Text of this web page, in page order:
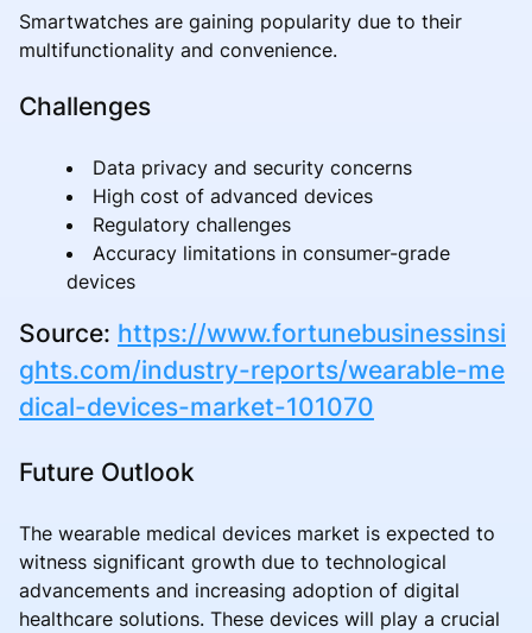
Smartwatches are gaining popularity due to their
multifunctionality and convenience.
Challenges
Data privacy and security concerns
High cost of advanced devices
Regulatory challenges
Accuracy limitations in consumer-grade
devices
Source: https://www.fortunebusinessinsi
ghts.com/industry-reports/wearable-me
dical-devices-market-101070
Future Outlook
The wearable medical devices market is expected to
witness significant growth due to technological
advancements and increasing adoption of digital
healthcare solutions. These devices will play a crucial